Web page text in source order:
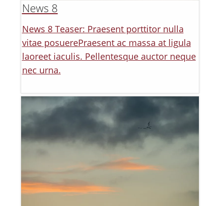
News 8
News 8 Teaser: Praesent porttitor nulla
vitae posuerePraesent ac massa at ligula
laoreet iaculis. Pellentesque auctor neque
nec urna.